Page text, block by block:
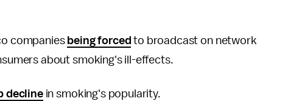
companies being forced to broadcast on network
about smoking's ill-effects.
declinein smoking's popularity.